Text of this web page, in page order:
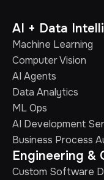
AI + Data
Machine Learning
Computer Vision
AI Agents
Data Analytics
ML Ops
AI Development
Business Process
Engineering &
Custom Software